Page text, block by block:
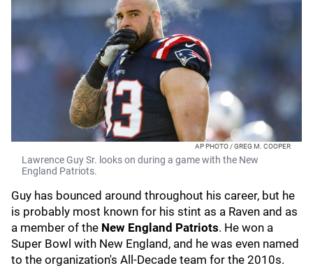
AP PHOTO / GREG M. COOPER
Lawrence Guy Sr. looks on during a game with the New
England Patriots.
Guy has bounced around throughout his career, but he
is probably most known for his stint as a Raven and as
a member of the New England Patriots. He won a
Super Bowl with New England, and he was even named
to the organization's All-Decade team for the 2010s.